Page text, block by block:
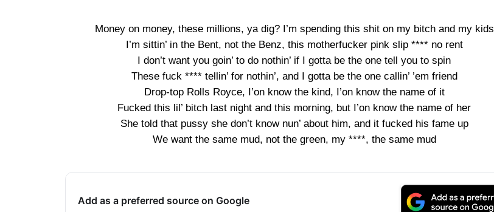
Money on money, these millions, ya dig? I’m spending this shit on my bitch and my kids
I’m sittin’ in the Bent, not the Benz, this motherfucker pink slip **** no rent
I don’t want you goin’ to do nothin’ if I gotta be the one tell you to spin
These fuck **** tellin’ for nothin’, and I gotta be the one callin’ ’em friend
Drop-top Rolls Royce, I’on know the kind, I’on know the name of it
Fucked this lil’ bitch last night and this morning, but I’on know the name of her
She told that pussy she don’t know nun’ about him, and it fucked his fame up
We want the same mud, not the green, my ****, the same mud
Add as a preferred source on Google